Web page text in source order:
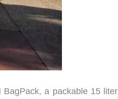
a packable 15 liter